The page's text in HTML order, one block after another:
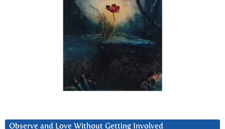
Observe and Love Without Getting Involved